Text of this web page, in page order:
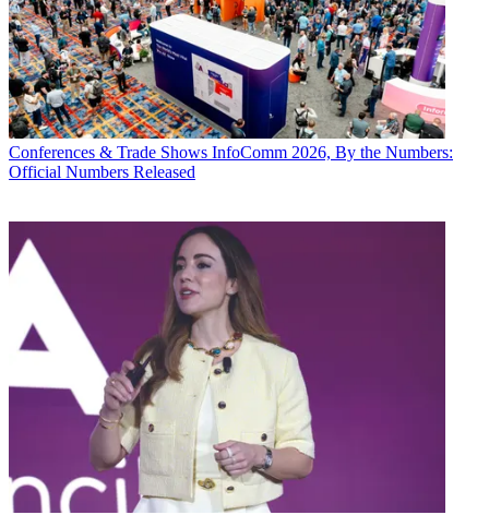
Conferences & Trade Shows InfoComm 2026, By the Numbers:
Official Numbers Released